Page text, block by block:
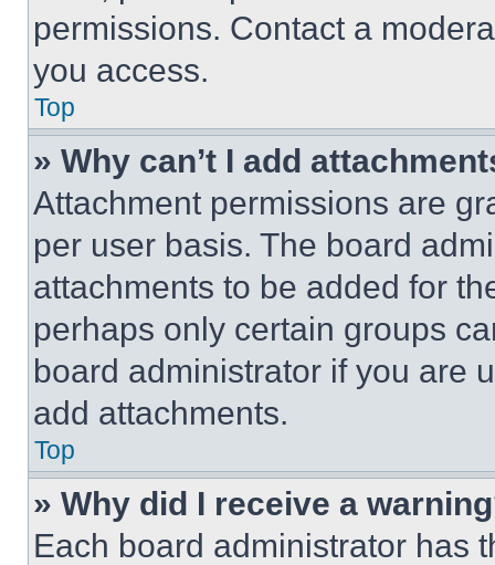
permissions. Contact a
you access.
Top
» Why can’t I add
Attachment permissions are
per user basis. The board
attachments to be added for
perhaps only certain groups
board administrator if you are
add attachments.
Top
» Why did I receive a
Each board administrator has